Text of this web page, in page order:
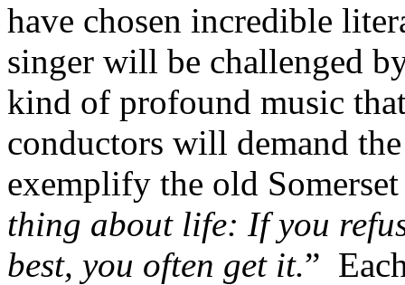
have chosen incredible
singer will be challenged
kind of profound music
conductors will demand
exemplify the old
thing about life: If you
best, you often get it.”